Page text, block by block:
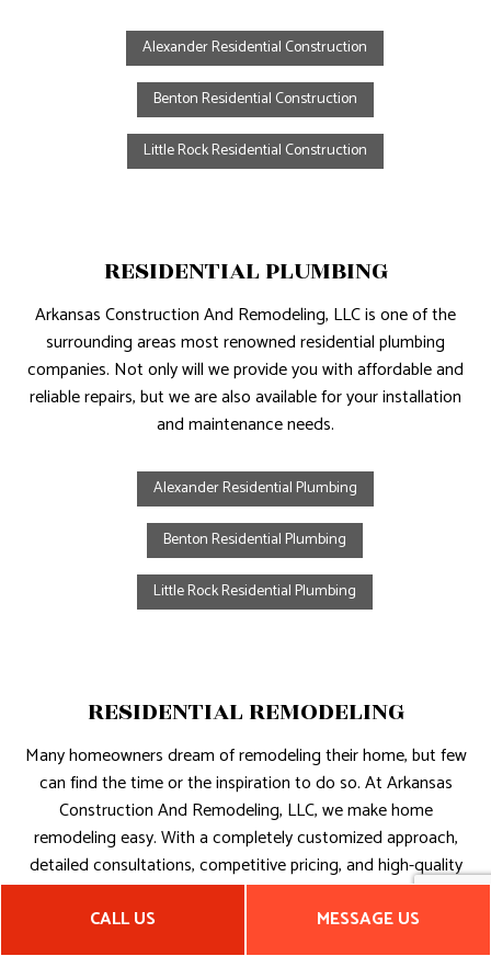
CALL US MESSAGE US
Alexander Residential Construction
Benton Residential Construction
Little Rock Residential Construction
RESIDENTIAL PLUMBING
Arkansas Construction And Remodeling, LLC is one of the
surrounding areas most renowned residential plumbing
companies. Not only will we provide you with affordable and
reliable repairs, but we are also available for your installation
and maintenance needs.
Alexander Residential Plumbing
Benton Residential Plumbing
Little Rock Residential Plumbing
RESIDENTIAL REMODELING
Many homeowners dream of remodeling their home, but few
can find the time or the inspiration to do so. At Arkansas
Construction And Remodeling, LLC, we make home
remodeling easy. With a completely customized approach,
detailed consultations, competitive pricing, and high-quality
results, we will ensure that you love your new space.